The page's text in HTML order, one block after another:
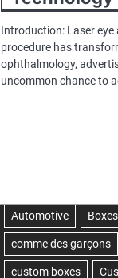
Introduction: Laser eye
procedure has
ophthalmology,
uncommon chance to